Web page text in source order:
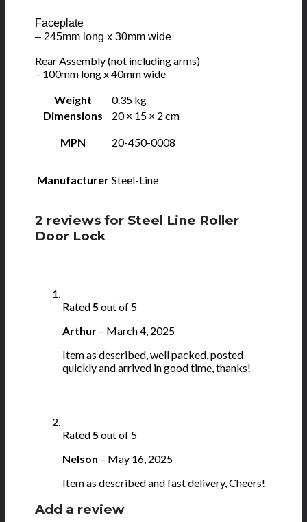
Faceplate
– 245mm long x 30mm wide
Rear Assembly (not including arms)
– 100mm long x 40mm wide
Weight
0.35 kg
Dimensions
20 × 15 × 2 cm
MPN 20-450-0008
Manufacturer Steel-Line
2 reviews for Steel Line Roller
Door Lock
Rated 5 out of 5
Arthur – March 4, 2025
Item as described, well packed, posted
quickly and arrived in good time, thanks!
Rated 5 out of 5
Nelson – May 16, 2025
Item as described and fast delivery, Cheers!
Add a review